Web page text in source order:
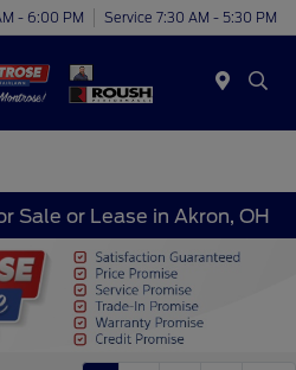
- 6:00 PM Service 7:30 AM - 5:30 PM
Sale or Lease in Akron, OH